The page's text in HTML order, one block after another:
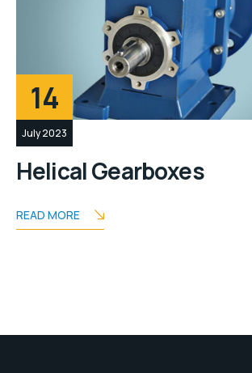
14
July 2023
Helical Gearboxes
READ MORE